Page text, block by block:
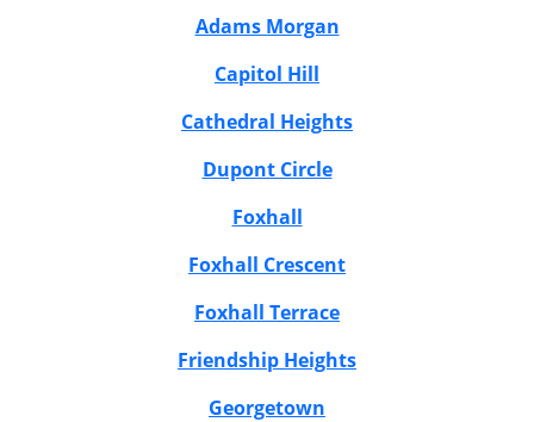
Adams Morgan
Capitol Hill
Cathedral Heights
Dupont Circle
Foxhall
Foxhall Crescent
Foxhall Terrace
Friendship Heights
Georgetown